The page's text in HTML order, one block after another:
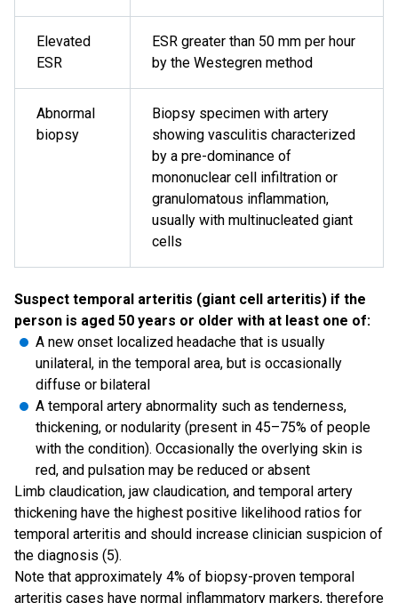
Elevated
ESR
ESR greater than 50 mm per hour
by the Westegren method
Abnormal
biopsy
Biopsy specimen with artery
showing vasculitis characterized
by a pre-dominance of
mononuclear cell infiltration or
granulomatous inflammation,
usually with multinucleated giant
cells
Suspect temporal arteritis (giant cell arteritis) if the
person is aged 50 years or older with at least one of:
A new onset localized headache that is usually
unilateral, in the temporal area, but is occasionally
diffuse or bilateral
A temporal artery abnormality such as tenderness,
thickening, or nodularity (present in 45–75% of people
with the condition). Occasionally the overlying skin is
red, and pulsation may be reduced or absent
Limb claudication, jaw claudication, and temporal artery
thickening have the highest positive likelihood ratios for
temporal arteritis and should increase clinician suspicion of
the diagnosis (5).
Note that approximately 4% of biopsy-proven temporal
arteritis cases have normal inflammatory markers, therefore